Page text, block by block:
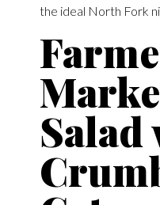
the ideal North Fork